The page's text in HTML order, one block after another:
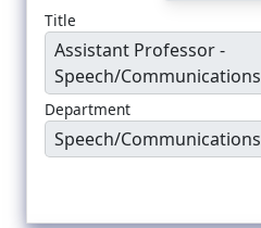
Title
Assistant Professor -
Speech/Communications
Department
Speech/Communications